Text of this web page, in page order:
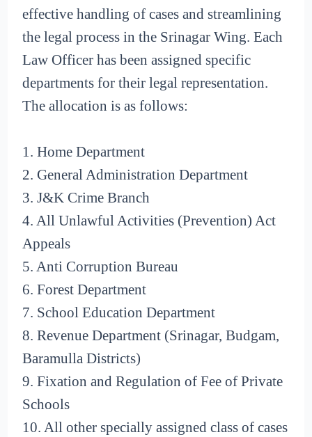
effective handling of cases and streamlining
the legal process in the Srinagar Wing. Each
Law Officer has been assigned specific
departments for their legal representation.
The allocation is as follows:
1. Home Department
2. General Administration Department
3. J&K Crime Branch
4. All Unlawful Activities (Prevention) Act
Appeals
5. Anti Corruption Bureau
6. Forest Department
7. School Education Department
8. Revenue Department (Srinagar, Budgam,
Baramulla Districts)
9. Fixation and Regulation of Fee of Private
Schools
10. All other specially assigned class of cases